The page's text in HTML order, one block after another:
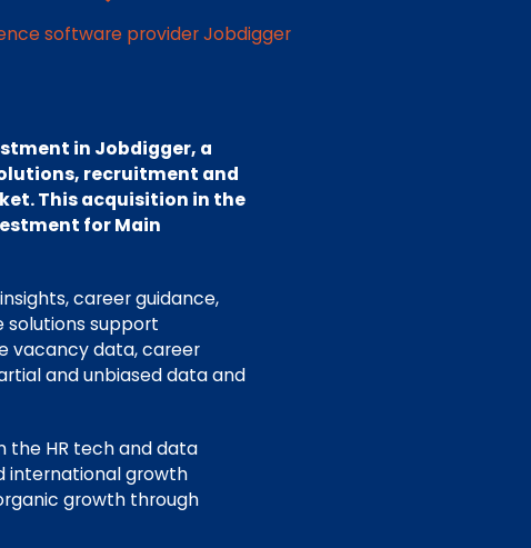
software provider Jobdigger
in Jobdigger, a
recruitment and
This acquisition in the
for Main
career guidance,
solutions support
vacancy data, career
and unbiased data and
the HR tech and data
international growth
growth through